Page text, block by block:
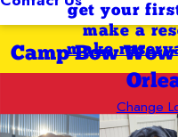
get your
make a
Camp Bow
Change
make